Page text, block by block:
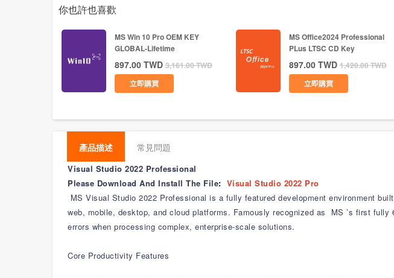
你也許也喜歡
MS Win 10 Pro OEM KEY
GLOBAL-Lifetime
897.00 TWD 3,161.00TWD
立即購買
MS Office2024 Professional
PLus LTSC CD Key
897.00 TWD 1,420.00TWD
立即購買
產品描述 常見問題
Visual Studio 2022 Professional
Please Download And Install The File: Visual Studio 2022 Pro
MS Visual Studio 2022 Professional is a fully featured development environment
web, mobile, desktop, and cloud platforms. Famously recognized as MS ’s first
errors when processing complex, enterprise-scale solutions.
Core Productivity Features